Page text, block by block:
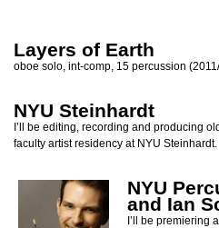
Layers of Earth
oboe solo, int-comp, 15 percussion
NYU Steinhardt
I’ll be editing, recording and producing
faculty artist residency at NYU Steinhardt.
NYU
and Ian
I’ll be premiering